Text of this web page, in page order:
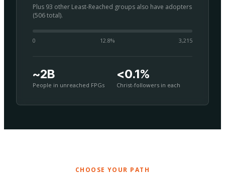
Plus 93 other Least-Reached groups also have adopters
(506 total).
0 12.8% 3,215
~2B
People in unreached FPGs
<0.1%
Christ-followers in each
CHOOSE YOUR PATH